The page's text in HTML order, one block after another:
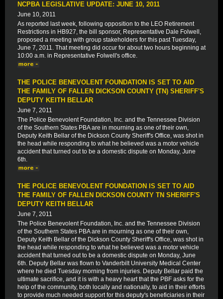
NCPBA LEGISLATIVE UPDATE: JUNE 10, 2011
June 10, 2011
As reported last week, following opposition to the LEO Retirement
Restrictions in HB927, the bill sponsor, Representative Dale Folwell,
proposed a meeting with group stakeholders for this past Tuesday,
June 7, 2011. That meeting did occur for about two hours beginning at
10:00 a.m. in Representative Folwell's office.
THE POLICE BENEVOLENT FOUNDATION IS SET TO AID
THE FAMILY OF FALLEN DICKSON COUNTY (TN) SHERIFF'S
DEPUTY KEITH BELLAR
June 7, 2011
The Police Benevolent Foundation, Inc. and the Tennessee Division
of the Southern States PBA are in mourning as one of their own,
Deputy Keith Bellar of the Dickson County Sheriff's Office, was shot in
the head while responding to what he believed was a motor vehicle
accident that turned out to be a domestic dispute on Monday, June
6th.
THE POLICE BENEVOLENT FOUNDATION IS SET TO AID
THE FAMILY OF FALLEN DICKSON COUNTY TN SHERIFF'S
DEPUTY KEITH BELLAR
June 7, 2011
The Police Benevolent Foundation, Inc. and the Tennessee Division
of the Southern States PBA are in mourning as one of their own,
Deputy Keith Bellar of the Dickson County Sheriff's Office, was shot in
the head while responding to what he believed was a motor vehicle
accident that turned out to be a domestic dispute on Monday, June
6th. Deputy Bellar was flown to Vanderbilt University Medical Center
where he died Tuesday morning from injuries. Deputy Bellar paid the
ultimate sacrifice, and it is with a heavy heart that the PBF asks for the
help of the community, both locally and nationally, to aid in their efforts
to provide much needed support for this deputy's beneficiaries in their